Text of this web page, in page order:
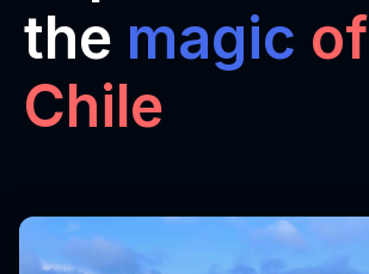
the magic of
Chile